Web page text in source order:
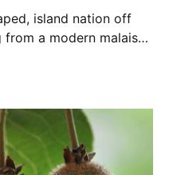
island nation off
a modern malaise.
of the island